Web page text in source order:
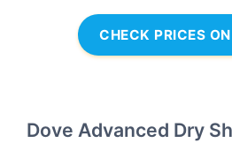
CHECK PRICES
Dove Advanced Dry